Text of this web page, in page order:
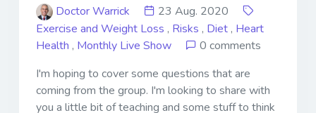
Doctor Warrick
23 Aug. 2020
Exercise and Weight Loss , Risks , Diet , Heart
Health , Monthly Live Show
0 comments
I'm hoping to cover some questions that are
coming from the group. I'm looking to share with
you a little bit of teaching and some stuff to think